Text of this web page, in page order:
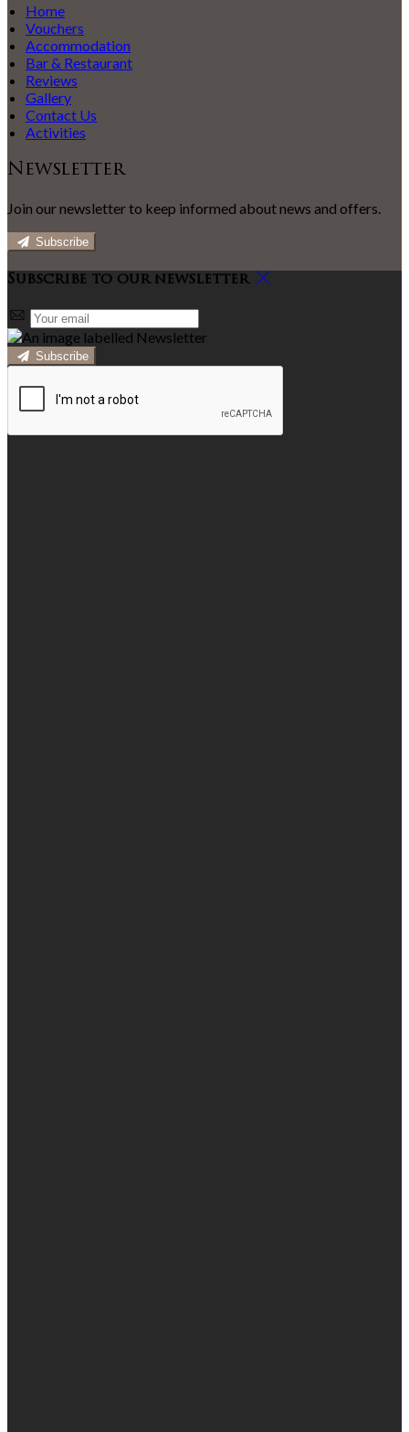
Home
Vouchers
Accommodation
Bar & Restaurant
Reviews
Gallery
Contact Us
Activities
Newsletter
Join our newsletter to keep informed about news and offers.
Subscribe
Subscribe to our newsletter
Subscribe